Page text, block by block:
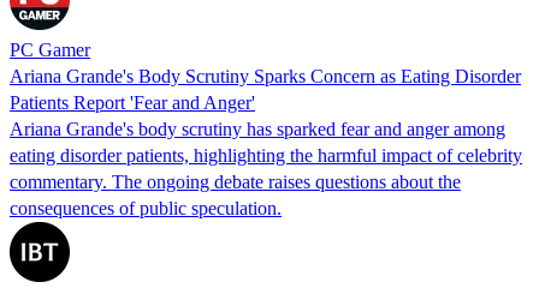
PC Gamer
Ariana Grande's Body Scrutiny Sparks Concern as Eating Disorder
Patients Report 'Fear and Anger'
Ariana Grande's body scrutiny has sparked fear and anger among
eating disorder patients, highlighting the harmful impact of celebrity
commentary. The ongoing debate raises questions about the
consequences of public speculation.